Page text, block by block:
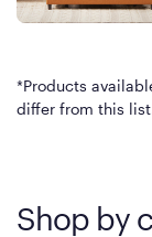
*Products
differ from this
Shop by